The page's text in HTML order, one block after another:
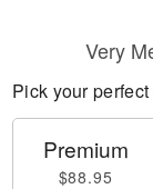
Very
Pick your perfect
Premium
$88.95